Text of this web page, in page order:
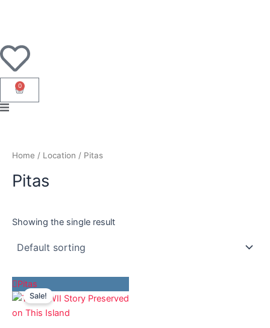
0
Cart
Home / Location / Pitas
Pitas
Showing the single result
Pitas
Sale!
price
was:
RM1,780.00.
price
is: